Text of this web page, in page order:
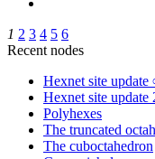
1 2 3 4 5 6
Recent nodes
Hexnet site update
Hexnet site update
Polyhexes
The truncated
The cuboctahedron